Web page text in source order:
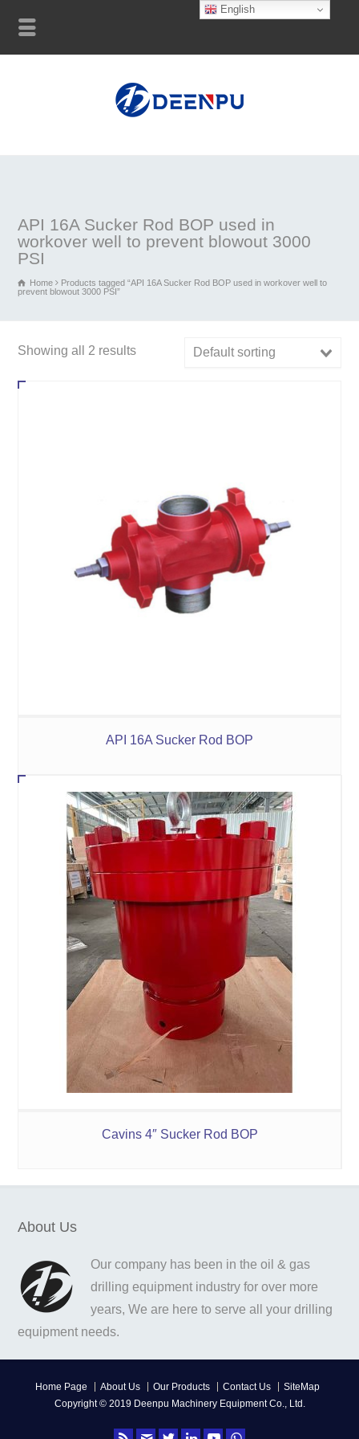
API 16A Sucker Rod BOP used in
workover well to prevent blowout 3000
PSI
Home
Products tagged “API 16A Sucker Rod BOP used in workover well to
prevent blowout 3000 PSI”
Showing all 2 results Default sorting
API 16A Sucker Rod BOP
Cavins 4″ Sucker Rod BOP
About Us
Our company has been in the oil & gas
drilling equipment industry for over more
years, We are here to serve all your drilling
equipment needs.
Home Page About Us Our Products Contact Us
SiteMap
Copyright © 2019 Deenpu Machinery Equipment Co., Ltd.
English